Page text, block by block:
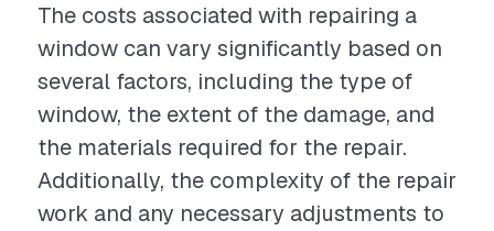
The costs associated with repairing a
window can vary significantly based on
several factors, including the type of
window, the extent of the damage, and
the materials required for the repair.
Additionally, the complexity of the repair
work and any necessary adjustments to